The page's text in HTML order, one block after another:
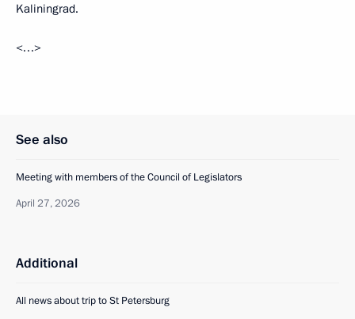
Kaliningrad.
<…>
See also
Meeting with members of the Council of Legislators
April 27, 2026
Additional
All news about trip to St Petersburg